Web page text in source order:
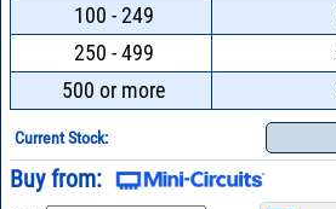
100 - 249
250 - 499
500 or more
Current Stock:
Buy from: